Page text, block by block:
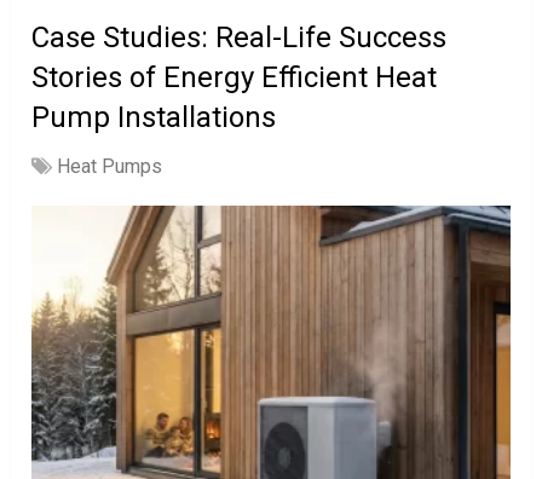
Case Studies: Real-Life Success
Stories of Energy Efficient Heat
Pump Installations
Heat Pumps